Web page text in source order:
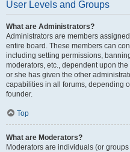
User Levels and Groups
What are Administrators?
Administrators are members
entire board. These members can
including setting permissions,
moderators, etc., dependent upon
or she has given the other
capabilities in all forums, depending
founder.
Top
What are Moderators?
Moderators are individuals (or